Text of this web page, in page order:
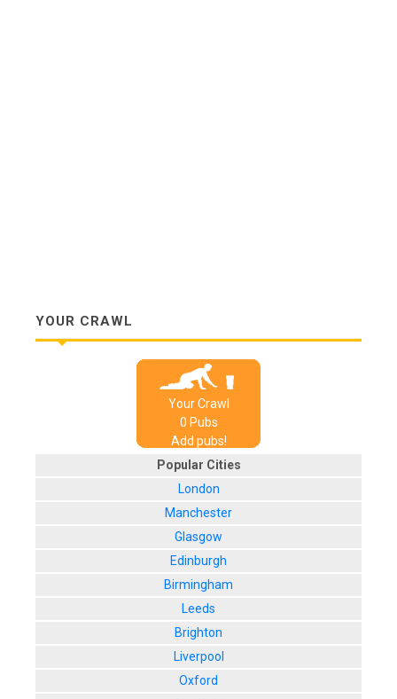
YOUR CRAWL
Your Crawl
0 Pubs
Add pubs!
Popular Cities
London
Manchester
Glasgow
Edinburgh
Birmingham
Leeds
Brighton
Liverpool
Oxford